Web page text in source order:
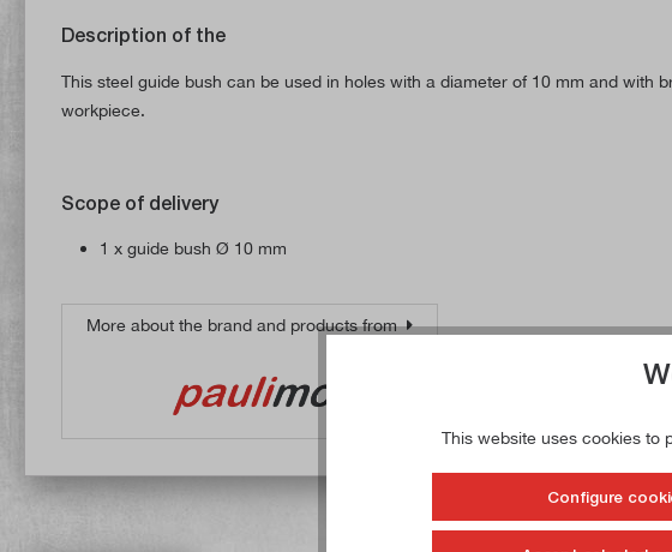
Description of the
This steel guide bush can be used in holes with a diameter of 10 mm and
workpiece.
Scope of delivery
1 x guide bush Ø 10 mm
More about the brand and products from
This website uses cookies to
Configure